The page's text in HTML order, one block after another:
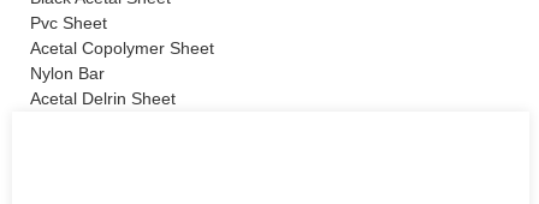
Pvc Sheet
Acetal Copolymer Sheet
Nylon Bar
Acetal Delrin Sheet